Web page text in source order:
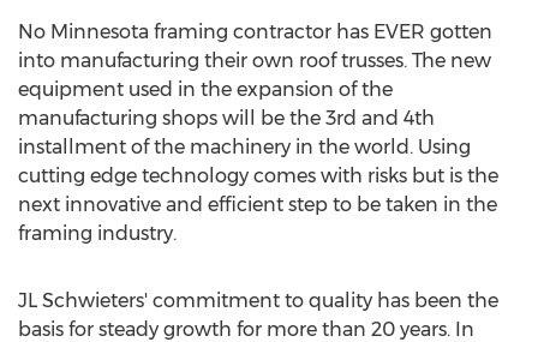
No Minnesota framing contractor has EVER gotten
into manufacturing their own roof trusses. The new
equipment used in the expansion of the
manufacturing shops will be the 3rd and 4th
installment of the machinery in the world. Using
cutting edge technology comes with risks but is the
next innovative and efficient step to be taken in the
framing industry.
JL Schwieters' commitment to quality has been the
basis for steady growth for more than 20 years. In